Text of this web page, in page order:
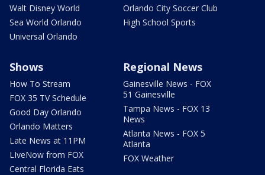
Walt Disney World
Sea World Orlando
Universal Orlando
Orlando City Soccer Club
High School Sports
Shows
How To Stream
FOX 35 TV Schedule
Good Day Orlando
Orlando Matters
Late News at 11PM
LIveNow from FOX
Central Florida Eats
Regional News
Gainesville News - FOX
51 Gainesville
Tampa News - FOX 13
News
Atlanta News - FOX 5
Atlanta
FOX Weather